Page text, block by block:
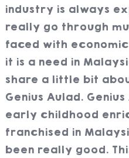
industry is always
really go through
faced with
it is a need in
share a little bit
Genius Aulad.
early childhood
franchised in
been really good.